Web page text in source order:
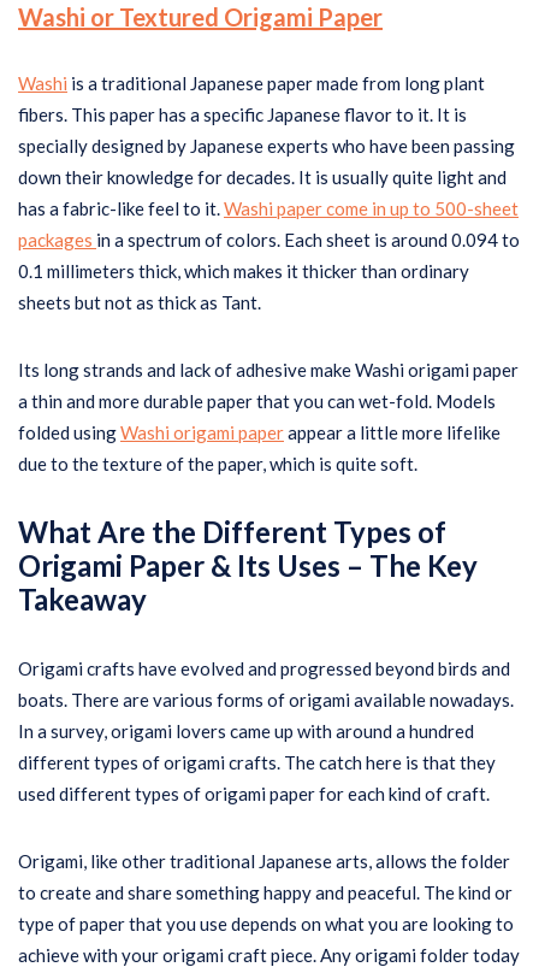
Washi or Textured Origami Paper
Washi is a traditional Japanese paper made from long plant
fibers. This paper has a specific Japanese flavor to it. It is
specially designed by Japanese experts who have been passing
down their knowledge for decades. It is usually quite light and
has a fabric-like feel to it.Washi paper come in up to 500-sheet
packages in a spectrum of colors. Each sheet is around 0.094 to
0.1 millimeters thick, which makes it thicker than ordinary
sheets but not as thick as Tant.
Its long strands and lack of adhesive make Washi origami paper
a thin and more durable paper that you can wet-fold. Models
folded usingWashi origami paperappear a little more lifelike
due to the texture of the paper, which is quite soft.
What Are the Different Types of
Origami Paper & Its Uses – The Key
Takeaway
Origami crafts have evolved and progressed beyond birds and
boats. There are various forms of origami available nowadays.
In a survey, origami lovers came up with around a hundred
different types of origami crafts. The catch here is that they
used different types of origami paper for each kind of craft.
Origami, like other traditional Japanese arts, allows the folder
to create and share something happy and peaceful. The kind or
type of paper that you use depends on what you are looking to
achieve with your origami craft piece. Any origami folder today